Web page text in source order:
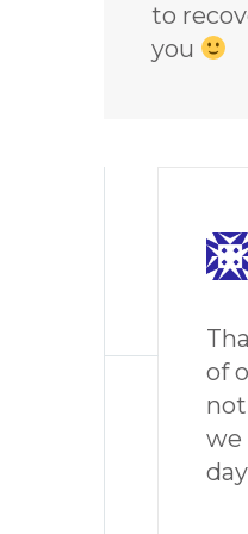
to
you
of
we